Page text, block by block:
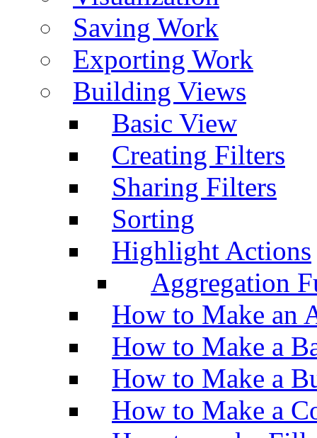
Saving Work
Exporting Work
Building Views
Basic View
Creating Filters
Sharing Filters
Sorting
Highlight Actions
Aggregation
How to Make an
How to Make a
How to Make a
How to Make a